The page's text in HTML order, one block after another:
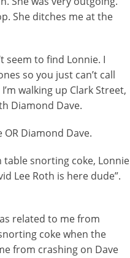
She ditches me at the
seem to find Lonnie. I
so you just can’t call
walking up Clark Street,
Diamond Dave.
Diamond Dave.
snorting coke, Lonnie
Lee Roth is here dude”.
related to me from
coke when the
from crashing on Dave